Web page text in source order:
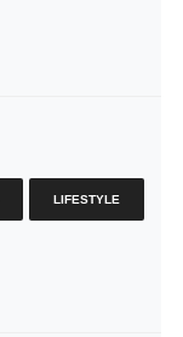
LIFESTYLE